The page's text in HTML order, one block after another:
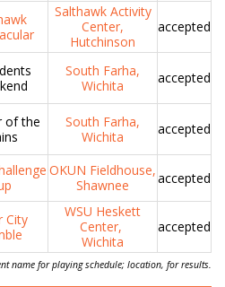
Salthawk Activity
Center,
Hutchinson
accepted
South Farha,
Wichita
accepted
of the
South Farha,
Wichita
accepted
OKUN Fieldhouse,
Shawnee
accepted
City
WSU Heskett
Center,
Wichita
accepted
name for playing schedule; location, for results.